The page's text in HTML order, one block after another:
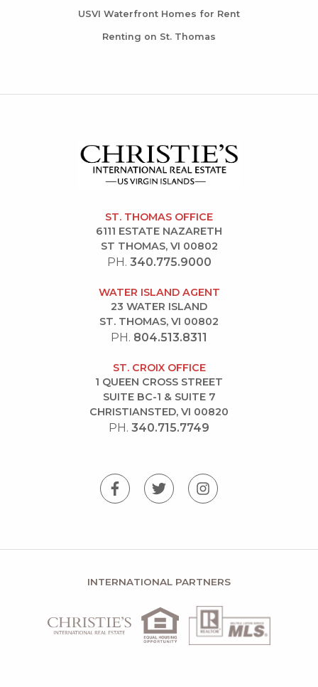
USVI Waterfront Homes for Rent
Renting on St. Thomas
ST. THOMAS OFFICE
6111 ESTATE NAZARETH
ST THOMAS, VI 00802
PH. 340.775.9000
WATER ISLAND AGENT
23 WATER ISLAND
ST. THOMAS, VI 00802
PH. 804.513.8311
ST. CROIX OFFICE
1 QUEEN CROSS STREET
SUITE BC-1 & SUITE 7
CHRISTIANSTED, VI 00820
PH. 340.715.7749
INTERNATIONAL PARTNERS